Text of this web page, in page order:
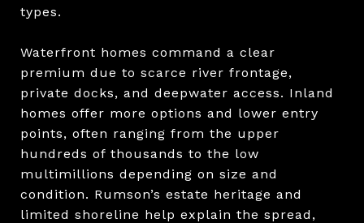
types.
Waterfront homes command a clear
premium due to scarce river frontage,
private docks, and deepwater access. Inland
homes offer more options and lower entry
points, often ranging from the upper
hundreds of thousands to the low
multimillions depending on size and
condition. Rumson’s estate heritage and
limited shoreline help explain the spread,